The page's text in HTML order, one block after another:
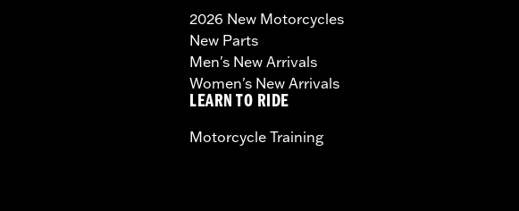
2026 New Motorcycles
New Parts
Men's New Arrivals
Women's New Arrivals
LEARN TO RIDE
Motorcycle Training